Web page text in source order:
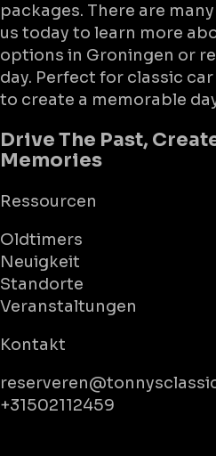
packages. There are
us today to learn more
options in Groningen or
day. Perfect for classic
to create a memorable
Drive The Past,
Memories
Ressourcen
Oldtimers
Neuigkeit
Standorte
Veranstaltungen
Kontakt
+31502112459